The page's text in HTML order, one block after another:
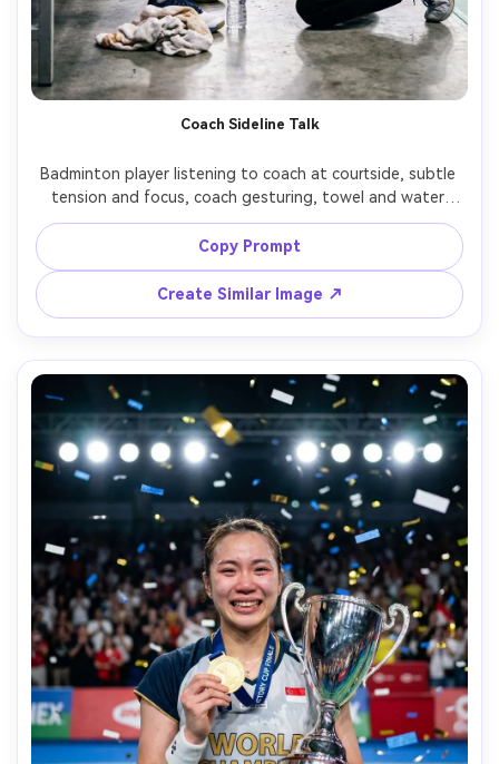
Coach Sideline Talk
Badminton player listening to coach at courtside, subtle
tension and focus, coach gesturing, towel and water
bottle visible, arena lights overhead, candid
photojournalism style, Nikon D6, 70-200mm, shallow
depth of field, realistic skin, authentic sports moment --
Copy Prompt
Create Similar Image ↗